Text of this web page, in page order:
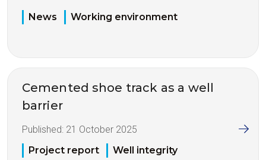
News
Working environment
Cemented shoe track as a well
barrier
Published: 21 October 2025
Project report
Well integrity